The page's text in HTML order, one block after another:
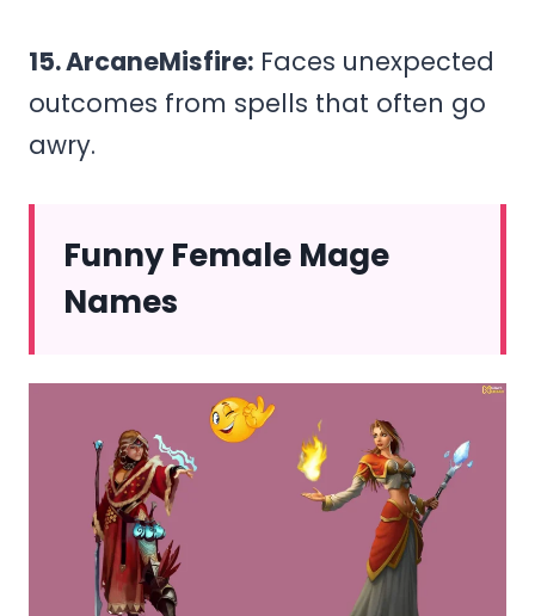
15. ArcaneMisfire: Faces unexpected
outcomes from spells that often go
awry.
Funny Female Mage
Names